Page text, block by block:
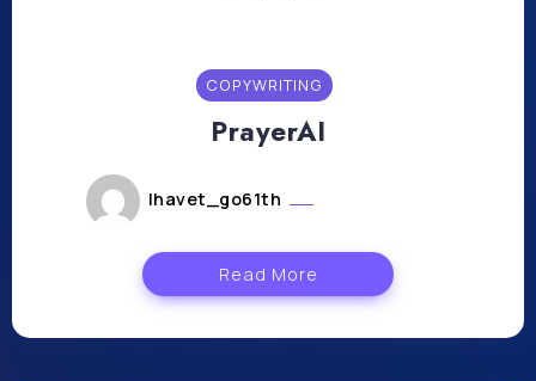
COPYWRITING
PrayerAI
lhavet_go61th
Read More